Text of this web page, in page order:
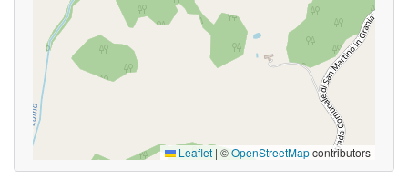
Leaflet | ©OpenStreetMapcontributors